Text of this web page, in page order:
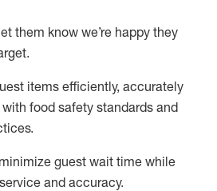
them know we’re happy they
.
items efficiently, accurately
food safety standards and
.
guest wait time while
and accuracy.